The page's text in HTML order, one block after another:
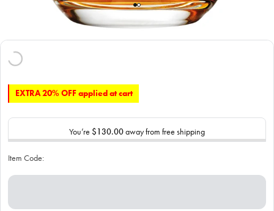
EXTRA 20% OFF applied at cart
You’re $130.00away from free shipping
Item Code: